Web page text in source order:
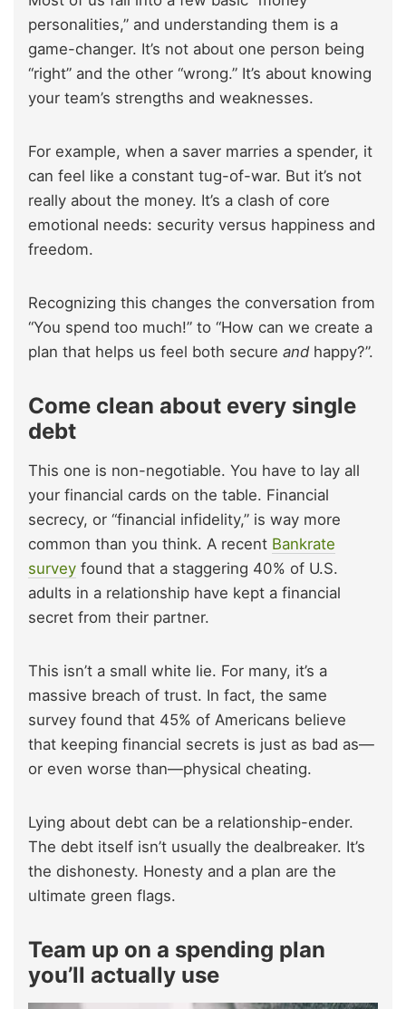
personalities,” and understanding them is a
game-changer. It’s not about one person being
“right” and the other “wrong.” It’s about knowing
your team’s strengths and weaknesses.
For example, when a saver marries a spender, it
can feel like a constant tug-of-war. But it’s not
really about the money. It’s a clash of core
emotional needs: security versus happiness and
freedom.
Recognizing this changes the conversation from
“You spend too much!” to “How can we create a
plan that helps us feel both secure andhappy?”.
Come clean about every single
debt
This one is non-negotiable. You have to lay all
your financial cards on the table. Financial
secrecy, or “financial infidelity,” is way more
common than you think. A recent Bankrate
survey found that a staggering 40% of U.S.
adults in a relationship have kept a financial
secret from their partner.
This isn’t a small white lie. For many, it’s a
massive breach of trust. In fact, the same
survey found that 45% of Americans believe
that keeping financial secrets is just as bad as—
or even worse than—physical cheating.
Lying about debt can be a relationship-ender.
The debt itself isn’t usually the dealbreaker. It’s
the dishonesty. Honesty and a plan are the
ultimate green flags.
Team up on a spending plan
you’ll actually use